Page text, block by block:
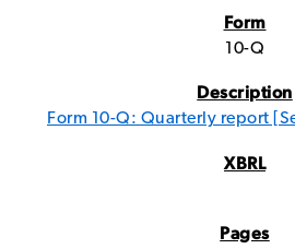
10-Q
Form 10-Q: Quarterly report